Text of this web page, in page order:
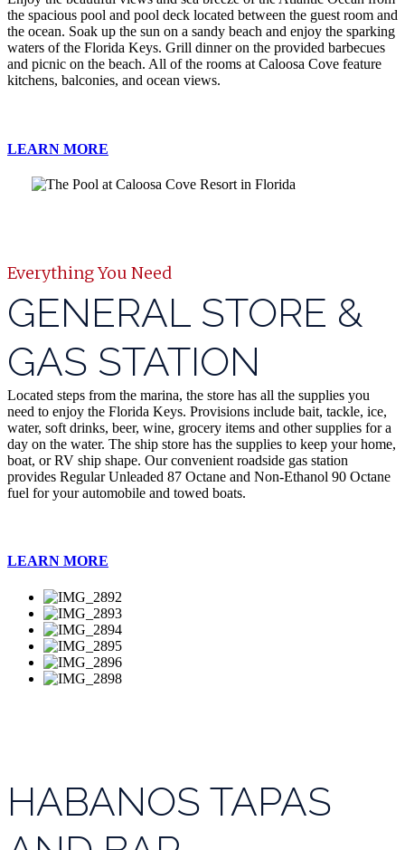
the spacious pool and pool deck located between the guest room and
the ocean. Soak up the sun on a sandy beach and enjoy the sparking
waters of the Florida Keys. Grill dinner on the provided barbecues
and picnic on the beach. All of the rooms at Caloosa Cove feature
kitchens, balconies, and ocean views.
LEARN MORE
Everything You Need
GENERAL STORE &
GAS STATION
Located steps from the marina, the store has all the supplies you
need to enjoy the Florida Keys. Provisions include bait, tackle, ice,
water, soft drinks, beer, wine, grocery items and other supplies for a
day on the water. The ship store has the supplies to keep your home,
boat, or RV ship shape. Our convenient roadside gas station
provides Regular Unleaded 87 Octane and Non-Ethanol 90 Octane
fuel for your automobile and towed boats.
LEARN MORE
HABANOS TAPAS